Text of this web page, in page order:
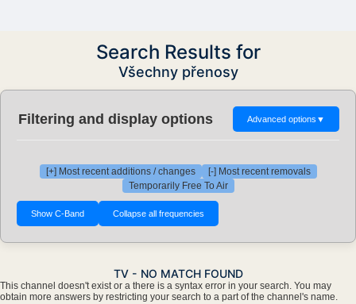
Search Results for
Všechny přenosy
Filtering and display options Advanced options ▼
[+] Most recent additions / changes
[-] Most recent removals
Temporarily Free To Air
TV - NO MATCH FOUND
This channel doesn't exist or a there is a syntax error in your search. You may
obtain more answers by restricting your search to a part of the channel's name.